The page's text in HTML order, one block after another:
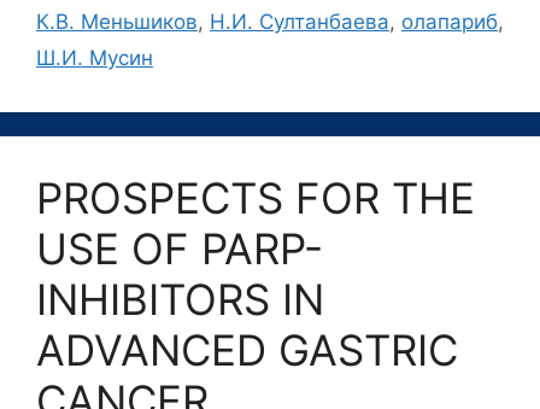
К.В. Меньшиков, Н.И. Султанбаева, олапариб,
Ш.И. Мусин
PROSPECTS FOR THE
USE OF PARP-
INHIBITORS IN
ADVANCED GASTRIC